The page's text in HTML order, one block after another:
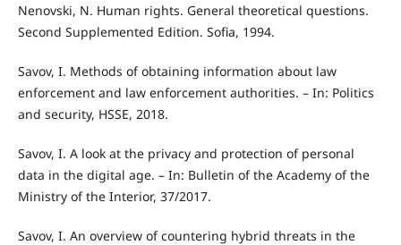
Nenovski, N. Human rights. General theoretical questions.
Second Supplemented Edition. Sofia, 1994.
Savov, I. Methods of obtaining information about law
enforcement and law enforcement authorities. – In: Politics
and security, HSSE, 2018.
Savov, I. A look at the privacy and protection of personal
data in the digital age. – In: Bulletin of the Academy of the
Ministry of the Interior, 37/2017.
Savov, I. An overview of countering hybrid threats in the